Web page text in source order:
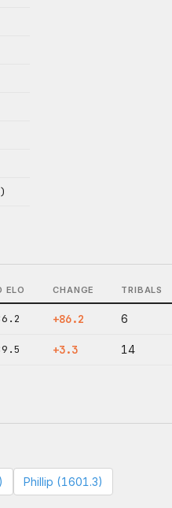
ELO CHANGE TRIBALS
+86.2 6
+3.3 14
Phillip (1601.3)